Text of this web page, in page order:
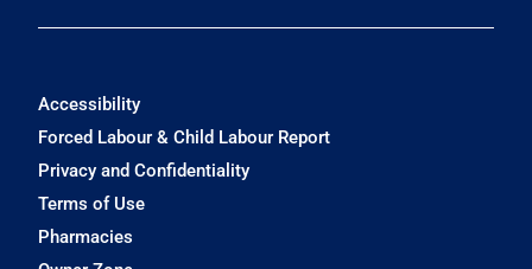
Accessibility
Forced Labour & Child Labour Report
Privacy and Confidentiality
Terms of Use
Pharmacies